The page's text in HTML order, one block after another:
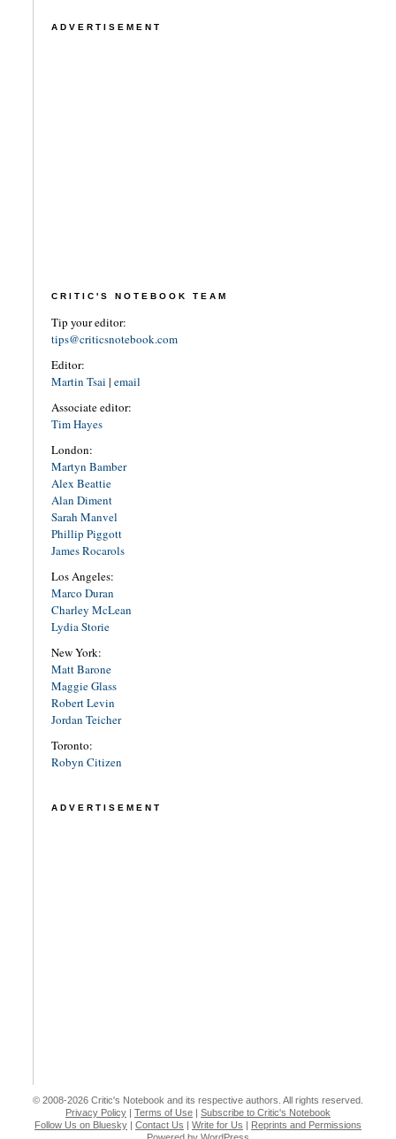
ADVERTISEMENT
CRITIC'S NOTEBOOK TEAM
Tip your editor:
tips@criticsnotebook.com
Editor:
Martin Tsai | email
Associate editor:
Tim Hayes
London:
Martyn Bamber
Alex Beattie
Alan Diment
Sarah Manvel
Phillip Piggott
James Rocarols
Los Angeles:
Marco Duran
Charley McLean
Lydia Storie
New York:
Matt Barone
Maggie Glass
Robert Levin
Jordan Teicher
Toronto:
Robyn Citizen
ADVERTISEMENT
© 2008-2026 Critic's Notebook and its respective authors. All rights reserved.
Privacy Policy
Terms of Use
Subscribe to Critic's Notebook
Follow Us on Bluesky
Contact Us Write for Us
Reprints and Permissions